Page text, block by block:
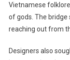
Vietnamese
of gods. The
reaching out from
Designers also